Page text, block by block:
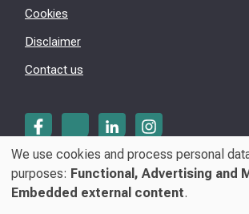
Cookies
Disclaimer
Contact us
© Westmorland & Furness Council 2026
Use
of
We use cookies and process personal
purposes: Functional, Advertising and
Embedded external content.